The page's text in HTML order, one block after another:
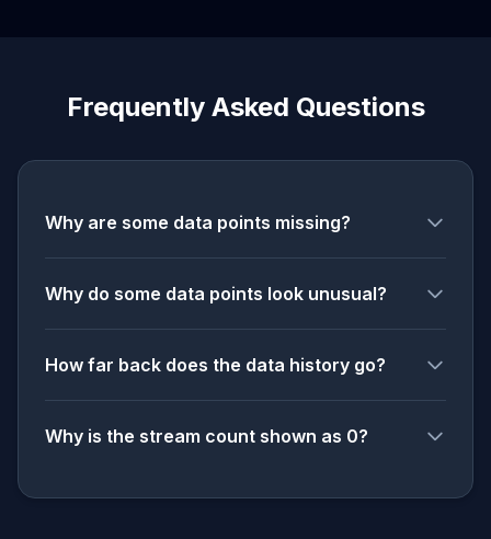
Frequently Asked Questions
Why are some data points missing?
Why do some data points look unusual?
How far back does the data history go?
Why is the stream count shown as 0?